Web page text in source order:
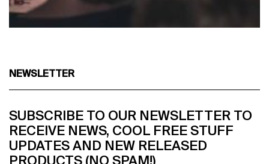
NEWSLETTER
SUBSCRIBE TO OUR NEWSLETTER TO
RECEIVE NEWS, COOL FREE STUFF
UPDATES AND NEW RELEASED